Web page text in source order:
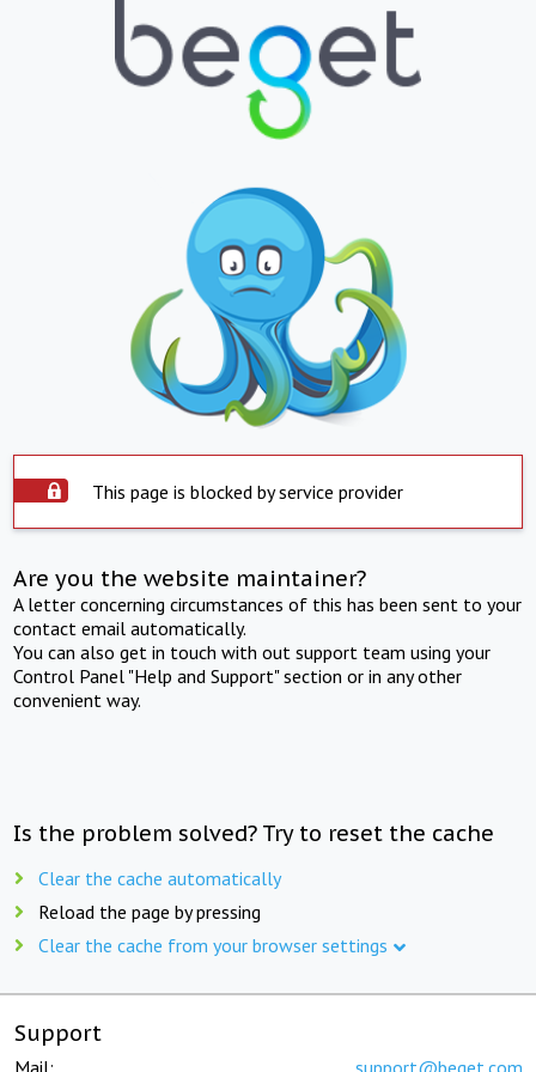
This page is blocked by service provider
Are you the website maintainer?
A letter concerning circumstances of this has been sent to your
contact email automatically.
You can also get in touch with out support team using your
Control Panel "Help and Support" section or in any other
convenient way.
Is the problem solved? Try to reset the cache
Clear the cache automatically
Reload the page by pressing
Clear the cache from your browser settings
Support
Mail: support@beget.com